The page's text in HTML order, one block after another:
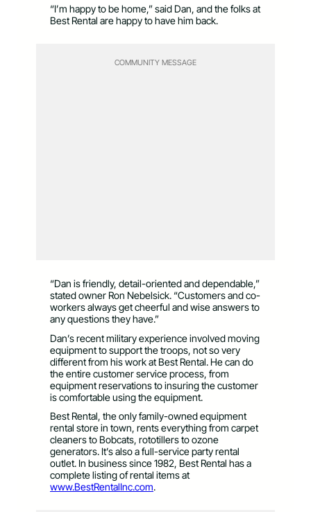
“I’m happy to be home,” said Dan, and the folks at
Best Rental are happy to have him back.
COMMUNITY MESSAGE
“Dan is friendly, detail-oriented and dependable,”
stated owner Ron Nebelsick. “Customers and co-
workers always get cheerful and wise answers to
any questions they have.”
Dan’s recent military experience involved moving
equipment to support the troops, not so very
different from his work at Best Rental. He can do
the entire customer service process, from
equipment reservations to insuring the customer
is comfortable using the equipment.
Best Rental, the only family-owned equipment
rental store in town, rents everything from carpet
cleaners to Bobcats, rototillers to ozone
generators. It’s also a full-service party rental
outlet. In business since 1982, Best Rental has a
complete listing of rental items at
www.BestRentalInc.com.